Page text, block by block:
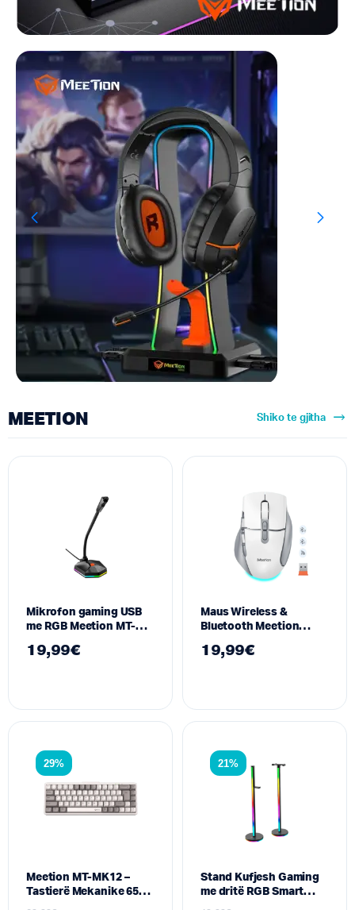
MEETION Shiko te gjitha
Mikrofon gaming USB
me RGB Meetion MT-
19,99€
Maus Wireless &
Bluetooth Meetion
butona silent, I bardhe
19,99€
29%
Meetion MT-MK12 –
Tastierë Mekanike 65%
21%
Stand Kufjesh Gaming
me dritë RGB Smart